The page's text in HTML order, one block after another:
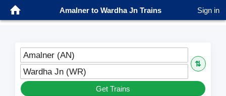
Amalner to Wardha Jn Trains Sign in
Amalner (AN)
⇅
Wardha Jn (WR)
Get Trains